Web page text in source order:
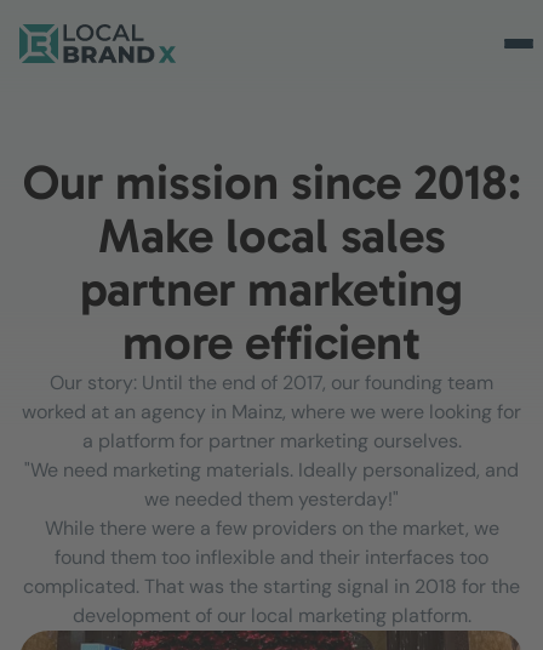
Our mission since 2018:
Make local sales
partner marketing
more efficient
Our story: Until the end of 2017, our founding team
worked at an agency in Mainz, where we were looking for
a platform for partner marketing ourselves.
"We need marketing materials. Ideally personalized, and
we needed them yesterday!"
While there were a few providers on the market, we
found them too inflexible and their interfaces too
complicated. That was the starting signal in 2018 for the
development of our local marketing platform.